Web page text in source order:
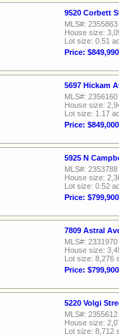
9520 Corbett
MLS#: 2355863
House size:
Lot size: 0.51
Price: $849,990
5697 Hickam
MLS#: 2356160
House size:
Lot size: 1.17
Price: $849,000
5925 N
MLS#: 2353788
House size:
Lot size: 0.52
Price: $799,900
7809 Astral
MLS#: 2331970
House size:
Lot size: 8,276
Price: $799,900
5220 Volgi
MLS#: 2355612
House size:
Lot size: 8,712